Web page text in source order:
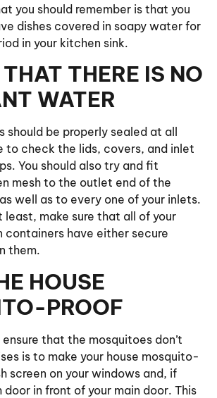
you should remember is that you
dishes covered in soapy water for
in your kitchen sink.
THERE IS NO
WATER
should be properly sealed at all
to check the lids, covers, and inlet
You should also try and fit
mesh to the outlet end of the
well as to every one of your inlets.
least, make sure that all of your
have either secure
them.
HOUSE
PROOF
that the mosquitoes don’t
is to make your house mosquito-
screen on your windows and, if
door in front of your main door. This